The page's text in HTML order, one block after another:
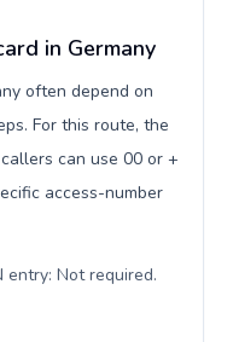
in Germany
often depend on
For this route, the
can use 00 or +
access-number
entry: Not required.